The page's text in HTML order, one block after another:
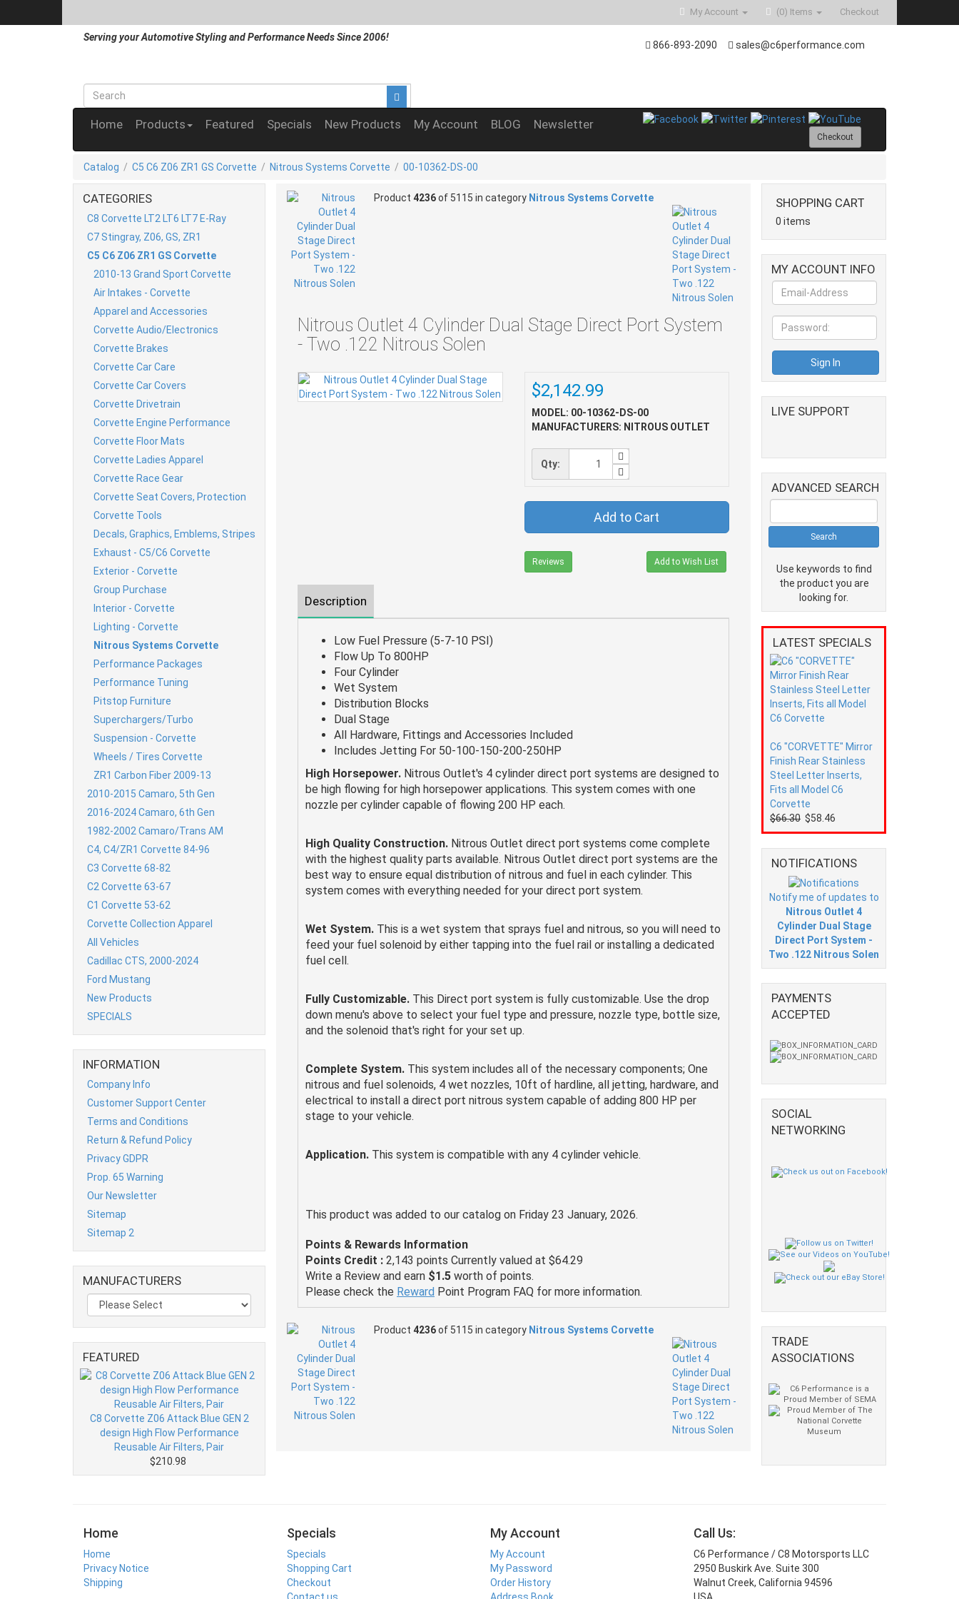
Checkout
(0) Items
My Account
Serving your Automotive Styling and Performance Needs Since 2006!
866-893-2090 sales@c6performance.com
Home Products Featured Specials New Products My Account BLOG Newsletter
Checkout
Catalog / C5 C6 Z06 ZR1 GS Corvette / Nitrous Systems Corvette / 00-10362-DS-00
CATEGORIES
C8 Corvette LT2 LT6 LT7 E-Ray
C7 Stingray, Z06, GS, ZR1
C5 C6 Z06 ZR1 GS Corvette
2010-13 Grand Sport Corvette
Air Intakes - Corvette
Apparel and Accessories
Corvette Audio/Electronics
Corvette Brakes
Corvette Car Care
Corvette Car Covers
Corvette Drivetrain
Corvette Engine Performance
Corvette Floor Mats
Corvette Ladies Apparel
Corvette Race Gear
Corvette Seat Covers, Protection
Corvette Tools
Decals, Graphics, Emblems, Stripes
Exhaust - C5/C6 Corvette
Exterior - Corvette
Group Purchase
Interior - Corvette
Lighting - Corvette
Nitrous Systems Corvette
Performance Packages
Performance Tuning
Pitstop Furniture
Superchargers/Turbo
Suspension - Corvette
Wheels / Tires Corvette
ZR1 Carbon Fiber 2009-13
2010-2015 Camaro, 5th Gen
2016-2024 Camaro, 6th Gen
1982-2002 Camaro/Trans AM
C4, C4/ZR1 Corvette 84-96
C3 Corvette 68-82
C2 Corvette 63-67
C1 Corvette 53-62
Corvette Collection Apparel
All Vehicles
Cadillac CTS, 2000-2024
Ford Mustang
New Products
SPECIALS
INFORMATION
Company Info
Customer Support Center
Terms and Conditions
Return & Refund Policy
Privacy GDPR
Prop. 65 Warning
Our Newsletter
Sitemap
Sitemap 2
MANUFACTURERS
FEATURED
C8 Corvette Z06 Attack Blue GEN 2
design High Flow Performance
Reusable Air Filters, Pair
$210.98
Product 4236of 5115 in category Nitrous Systems Corvette
Nitrous Outlet 4 Cylinder Dual Stage Direct Port System
- Two .122 Nitrous Solen
$2,142.99
MODEL: 00-10362-DS-00
MANUFACTURERS: NITROUS OUTLET
Qty:
Add to Cart
Reviews Add to Wish List
Description
Low Fuel Pressure (5-7-10 PSI)
Flow Up To 800HP
Four Cylinder
Wet System
Distribution Blocks
Dual Stage
All Hardware, Fittings and Accessories Included
Includes Jetting For 50-100-150-200-250HP
High Horsepower. Nitrous Outlet's 4 cylinder direct port systems are designed to
be high flowing for high horsepower applications. This system comes with one
nozzle per cylinder capable of flowing 200 HP each.
High Quality Construction. Nitrous Outlet direct port systems come complete
with the highest quality parts available. Nitrous Outlet direct port systems are the
best way to ensure equal distribution of nitrous and fuel in each cylinder. This
system comes with everything needed for your direct port system.
Wet System. This is a wet system that sprays fuel and nitrous, so you will need to
feed your fuel solenoid by either tapping into the fuel rail or installing a dedicated
fuel cell.
Fully Customizable. This Direct port system is fully customizable. Use the drop
down menu's above to select your fuel type and pressure, nozzle type, bottle size,
and the solenoid that's right for your set up.
Complete System. This system includes all of the necessary components; One
nitrous and fuel solenoids, 4 wet nozzles, 10ft of hardline, all jetting, hardware, and
electrical to install a direct port nitrous system capable of adding 800 HP per
stage to your vehicle.
Application. This system is compatible with any 4 cylinder vehicle.
This product was added to our catalog on Friday 23 January, 2026.
Points & Rewards Information
Points Credit : 2,143 points Currently valued at $64.29
Write a Review and earn $1.5 worth of points.
Please check the Reward Point Program FAQ for more information.
Product 4236of 5115 in category Nitrous Systems Corvette
SHOPPING CART
0 items
MY ACCOUNT INFO
LIVE SUPPORT
ADVANCED SEARCH
Use keywords to find
the product you are
looking for.
LATEST SPECIALS
C6 "CORVETTE" Mirror
Finish Rear Stainless
Steel Letter Inserts,
Fits all Model C6
Corvette
$66.30 $58.46
NOTIFICATIONS
Notify me of updates to
Nitrous Outlet 4
Cylinder Dual Stage
Direct Port System -
Two .122 Nitrous Solen
PAYMENTS
ACCEPTED
SOCIAL
NETWORKING
TRADE
ASSOCIATIONS
Home
Home
Privacy Notice
Shipping
Specials
Specials
Shopping Cart
Checkout
My Account
My Account
My Password
Order History
Call Us:
C6 Performance / C8 Motorsports LLC
2950 Buskirk Ave. Suite 300
Walnut Creek, California 94596